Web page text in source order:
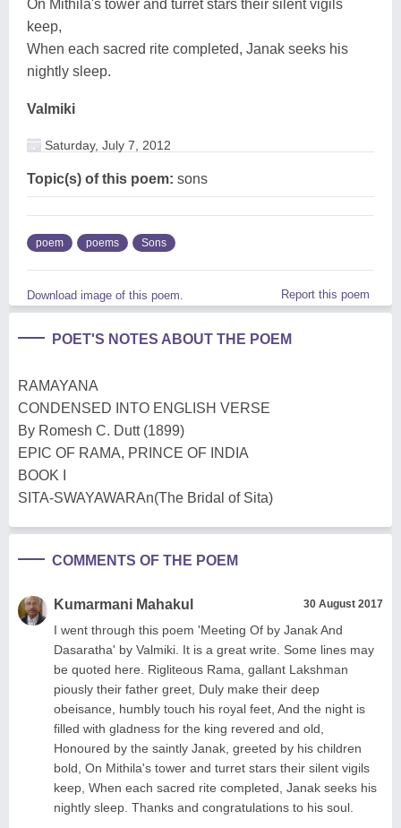
On Mithila's tower and turret stars their silent vigils
keep,
When each sacred rite completed, Janak seeks his
nightly sleep.
Valmiki
Saturday, July 7, 2012
Topic(s) of this poem: sons
poem poems Sons
Download image of this poem. Report this poem
POET'S NOTES ABOUT THE POEM
RAMAYANA
CONDENSED INTO ENGLISH VERSE
By Romesh C. Dutt (1899)
EPIC OF RAMA, PRINCE OF INDIA
BOOK I
SITA-SWAYAWARAn(The Bridal of Sita)
COMMENTS OF THE POEM
Kumarmani Mahakul 30 August 2017
I went through this poem 'Meeting Of by Janak And
Dasaratha' by Valmiki. It is a great write. Some lines may
be quoted here. Rigliteous Rama, gallant Lakshman
piously their father greet, Duly make their deep
obeisance, humbly touch his royal feet, And the night is
filled with gladness for the king revered and old,
Honoured by the saintly Janak, greeted by his children
bold, On Mithila's tower and turret stars their silent vigils
keep, When each sacred rite completed, Janak seeks his
nightly sleep. Thanks and congratulations to his soul.